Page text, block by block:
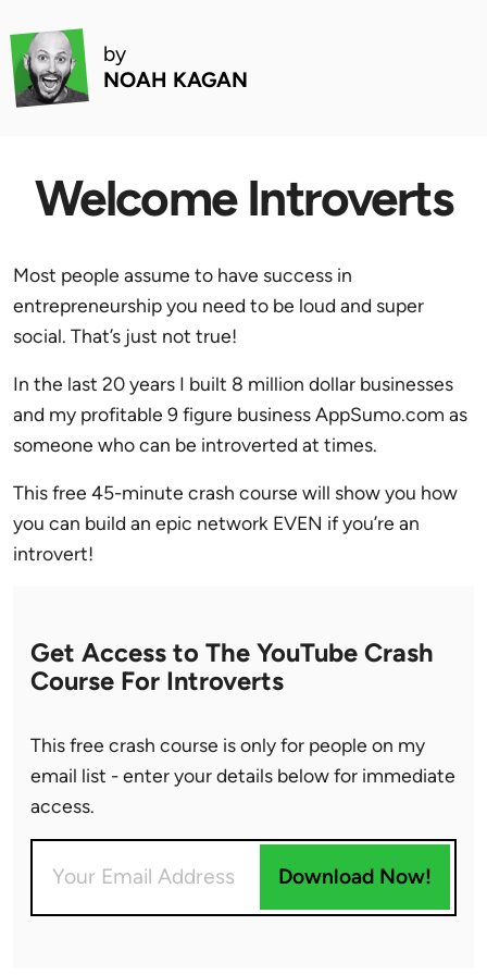
by
NOAH KAGAN
Welcome Introverts
Most people assume to have success in
entrepreneurship you need to be loud and super
social. That’s just not true!
In the last 20 years I built 8 million dollar businesses
and my profitable 9 figure business AppSumo.com as
someone who can be introverted at times.
This free 45-minute crash course will show you how
you can build an epic network EVEN if you’re an
introvert!
Get Access to The YouTube Crash
Course For Introverts
This free crash course is only for people on my
email list - enter your details below for immediate
access.
Download Now!